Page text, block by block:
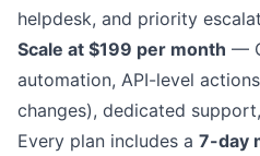
helpdesk, and priority
Scale at $199 per month —
automation, API-level
changes), dedicated
Every plan includes a 7-day